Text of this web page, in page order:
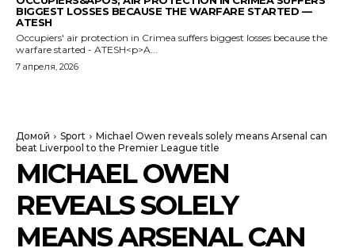
BIGGEST LOSSES BECAUSE THE WARFARE STARTED —
ATESH
Occupiers' air protection in Crimea suffers biggest losses because the
warfare started - ATESH<p>A...
7 апреля, 2026